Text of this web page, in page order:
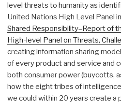
level threats to humanity as
United Nations High Level Panel in
Shared Responsibility–Report of
High-level Panel on Threats,
creating information sharing
of every product and service and
both consumer power (buycotts,
how the eight tribes of
we could within 20 years create a